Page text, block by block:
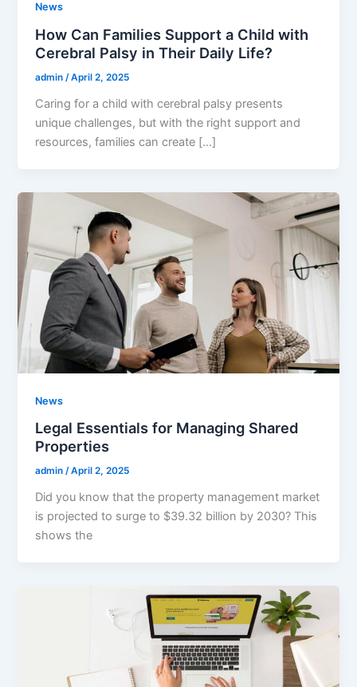
News
How Can Families Support a Child with
Cerebral Palsy in Their Daily Life?
admin/April 2, 2025
Caring for a child with cerebral palsy presents
unique challenges, but with the right support and
resources, families can create […]
News
Legal Essentials for Managing Shared
Properties
admin/April 2, 2025
Did you know that the property management market
is projected to surge to $39.32 billion by 2030? This
shows the